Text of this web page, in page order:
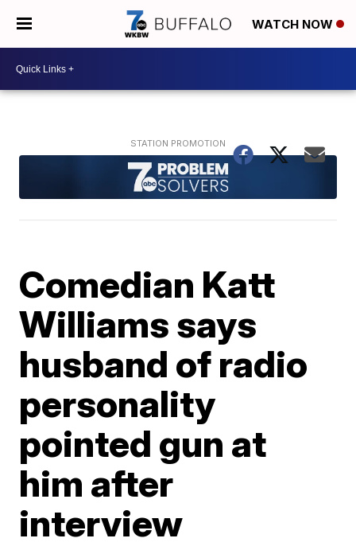
WATCH NOW
Comedian Katt
Williams says
husband of radio
personality
pointed gun at
him after
interview